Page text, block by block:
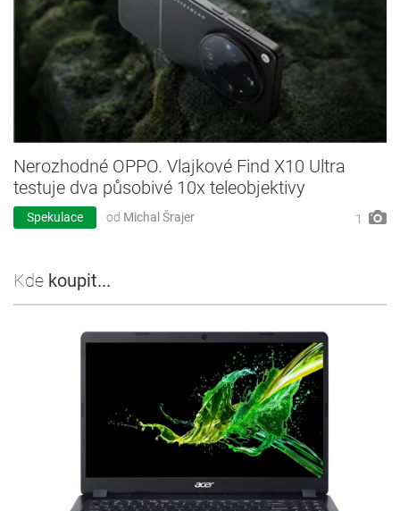
Nerozhodné OPPO. Vlajkové Find X10 Ultra
testuje dva působivé 10x teleobjektivy
Spekulace od Michal Šrajer 1
Kde koupit...